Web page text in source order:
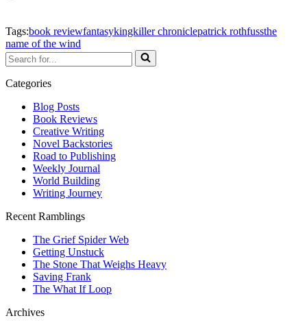
Tags:book reviewfantasykingkiller chroniclepatrick rothfussthe
name of the wind
Search
for...
Categories
Blog Posts
Book Reviews
Creative Writing
Novel Backstories
Road to Publishing
Weekly Journal
World Building
Writing Journey
Recent Ramblings
The Grief Spider Web
Getting Unstuck
The Stone That Weighs Heavy
Saving Frank
The What If Loop
Archives